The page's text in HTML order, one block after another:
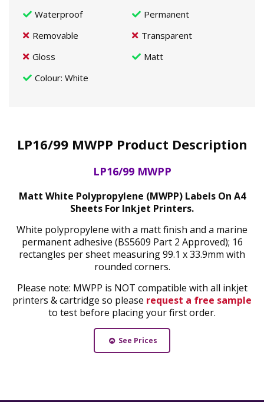
Waterproof
Permanent
Removable
Transparent
Gloss
Matt
Colour: White
LP16/99 MWPP Product Description
LP16/99 MWPP
Matt White Polypropylene (MWPP) Labels On A4
Sheets For Inkjet Printers.
White polypropylene with a matt finish and a marine
permanent adhesive (BS5609 Part 2 Approved); 16
rectangles per sheet measuring 99.1 x 33.9mm with
rounded corners.
Please note: MWPP is NOT compatible with all inkjet
printers & cartridge so please request a free sample
to test before placing your first order.
See Prices